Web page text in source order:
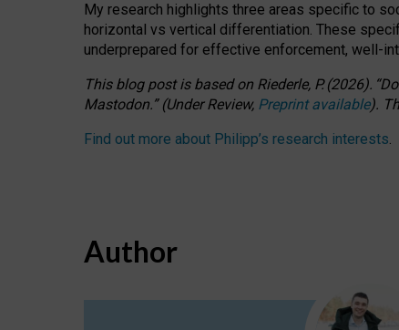
My research highlights three areas specific to
horizontal vs vertical differentiation. These
underprepared for effective enforcement, well-
This blog post is basedon Riederle, P. (2026). “
Mastodon.”(UnderReview, Preprint available).
Find out more about Philipp’s research interests.
Author